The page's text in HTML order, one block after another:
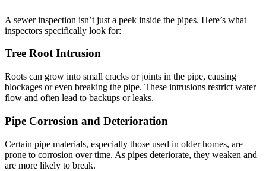
A sewer inspection isn’t just a peek inside the pipes. Here’s what
inspectors specifically look for:
Tree Root Intrusion
Roots can grow into small cracks or joints in the pipe, causing
blockages or even breaking the pipe. These intrusions restrict water
flow and often lead to backups or leaks.
Pipe Corrosion and Deterioration
Certain pipe materials, especially those used in older homes, are
prone to corrosion over time. As pipes deteriorate, they weaken and
are more likely to break.